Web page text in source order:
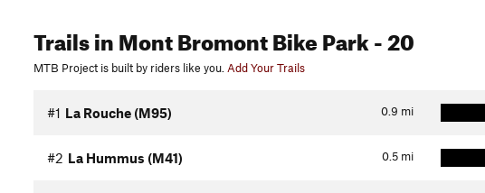
Trailsin Mont Bromont Bike Park- 20
MTB Project is built by riders like you. Add Your Trails
0.9 mi
#1 La Rouche (M95)
0.5 mi
#2 La Hummus (M41)